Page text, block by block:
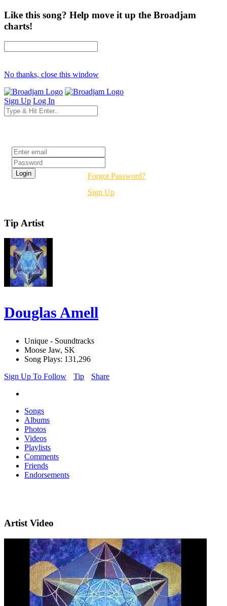
Like this song? Help move it up the Broadjam
charts!
No thanks, close this window
Sign Up Log In
Forgot Password?
Sign Up
Tip Artist
Douglas Amell
Unique - Soundtracks
Moose Jaw, SK
Song Plays: 131,296
Sign Up To Follow
Tip Share
Songs
Albums
Photos
Videos
Playlists
Comments
Friends
Endorsements
Artist Video